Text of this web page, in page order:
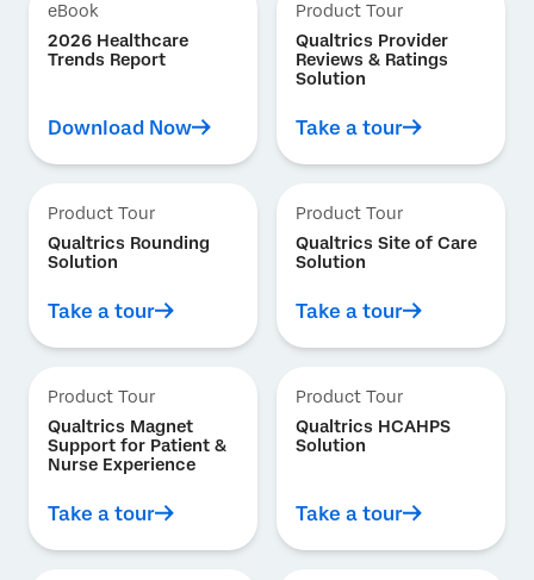
eBook
2026 Healthcare
Trends Report
Download Now
Product Tour
Qualtrics Provider
Reviews & Ratings
Solution
Take a tour
Product Tour
Qualtrics Rounding
Solution
Take a tour
Product Tour
Qualtrics Site of Care
Solution
Take a tour
Product Tour
Qualtrics Magnet
Support for Patient &
Nurse Experience
Take a tour
Product Tour
Qualtrics HCAHPS
Solution
Take a tour